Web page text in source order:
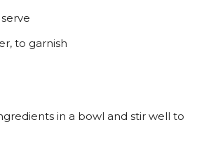
to garnish
in a bowl and stir well to